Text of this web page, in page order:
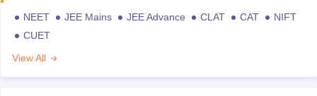
NEET JEE Mains JEE Advance CLAT CAT
NIFT
CUET
View All